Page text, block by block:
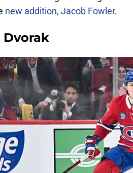
new addition, Jacob Fowler.
Dvorak